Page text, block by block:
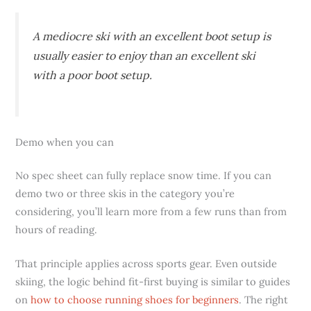
A mediocre ski with an excellent boot setup is
usually easier to enjoy than an excellent ski
with a poor boot setup.
Demo when you can
No spec sheet can fully replace snow time. If you can
demo two or three skis in the category you’re
considering, you’ll learn more from a few runs than from
hours of reading.
That principle applies across sports gear. Even outside
skiing, the logic behind fit-first buying is similar to guides
onhow to choose running shoes for beginners. The right